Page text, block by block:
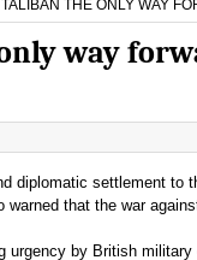
THE ONLY WAY
way
diplomatic settlement
that the war
urgency by British